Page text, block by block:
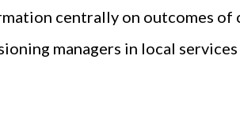
centrally on outcomes of
managers in local